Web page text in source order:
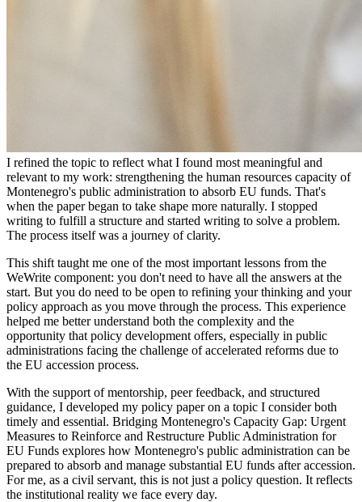
I refined the topic to reflect what I found most meaningful and
relevant to my work: strengthening the human resources capacity of
Montenegro's public administration to absorb EU funds. That's
when the paper began to take shape more naturally. I stopped
writing to fulfill a structure and started writing to solve a problem.
The process itself was a journey of clarity.
This shift taught me one of the most important lessons from the
WeWrite component: you don't need to have all the answers at the
start. But you do need to be open to refining your thinking and your
policy approach as you move through the process. This experience
helped me better understand both the complexity and the
opportunity that policy development offers, especially in public
administrations facing the challenge of accelerated reforms due to
the EU accession process.
With the support of mentorship, peer feedback, and structured
guidance, I developed my policy paper on a topic I consider both
timely and essential. Bridging Montenegro's Capacity Gap: Urgent
Measures to Reinforce and Restructure Public Administration for
EU Funds explores how Montenegro's public administration can be
prepared to absorb and manage substantial EU funds after accession.
For me, as a civil servant, this is not just a policy question. It reflects
the institutional reality we face every day.